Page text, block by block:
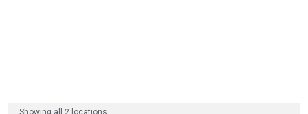
Showing all 2 locations